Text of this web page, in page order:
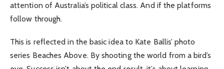
attention of Australia’s political class. And if the platforms
follow through.
This is reflected in the basic idea to Kate Ballis’ photo
series Beaches Above. By shooting the world from a bird’s